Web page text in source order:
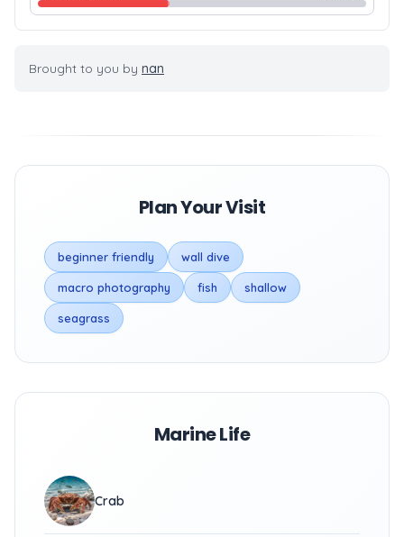
Brought to you by nan
Plan Your Visit
beginner friendly wall dive
macro photography fish shallow
seagrass
Marine Life
Crab